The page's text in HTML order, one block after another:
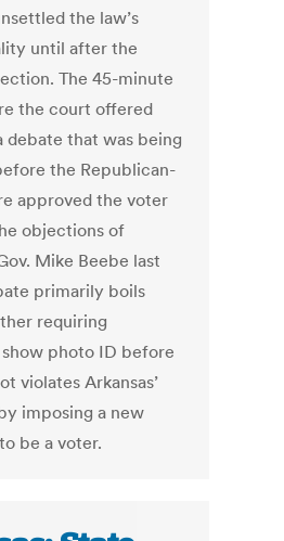
the law’s
until after the
The 45-minute
the court offered
debate that was being
the Republican-
approved the voter
objections of
Mike Beebe last
primarily boils
requiring
show photo ID before
violates Arkansas’
imposing a new
be a voter.